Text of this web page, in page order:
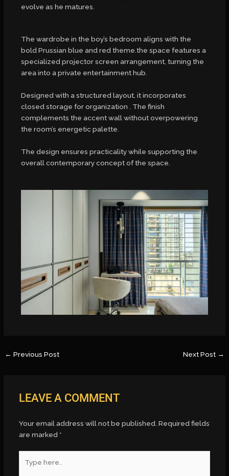
evolve as he matures.
The wardrobe in the boy’s bedroom aligns with the
bold Prussian blue and red theme.the space features a
specialized projector screen arrangement, turning the
area into a private entertainment hub.
Designed with a structured layout, it incorporates
closed storage for organization . The finish
complements the accent wall without overpowering
the room’s energetic palette.
The design ensures practicality while supporting the
overall contemporary concept of the space.
← Previous Post Next Post →
LEAVE A COMMENT
Your email address will not be published. Required fields
are marked *
here..